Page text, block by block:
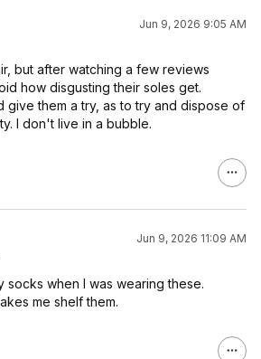
Jun 9, 2026 9:05 AM
but after watching a few reviews
how disgusting their soles get.
give them a try, as to try and dispose of
I don't live in a bubble.
Jun 9, 2026 11:09 AM
socks when I was wearing these.
me shelf them.